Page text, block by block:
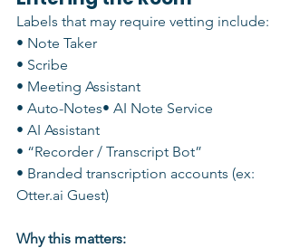
Labels that may require vetting include:
• Note Taker
• Scribe
• Meeting Assistant
• Auto-Notes• AI Note Service
• AI Assistant
• “Recorder / Transcript Bot”
• Branded transcription accounts (ex:
Otter.ai Guest)
Why this matters: